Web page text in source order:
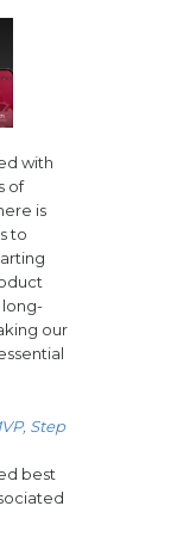
with
of
is
to
long-
our
Step
best